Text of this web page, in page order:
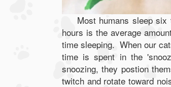
Most humans sleep
hours is the average
time sleeping. When our
time is spent in the
snoozing, they postion
twitch and rotate toward